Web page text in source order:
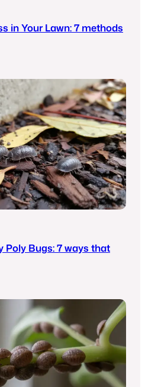
in Your Lawn: 7 methods
Poly Bugs: 7 ways that